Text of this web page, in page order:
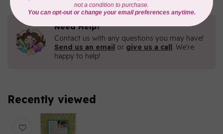
Need Help?
Contact us with any questions you may have!
Send us an email or give us a call. We're
happy to help!
Recently viewed